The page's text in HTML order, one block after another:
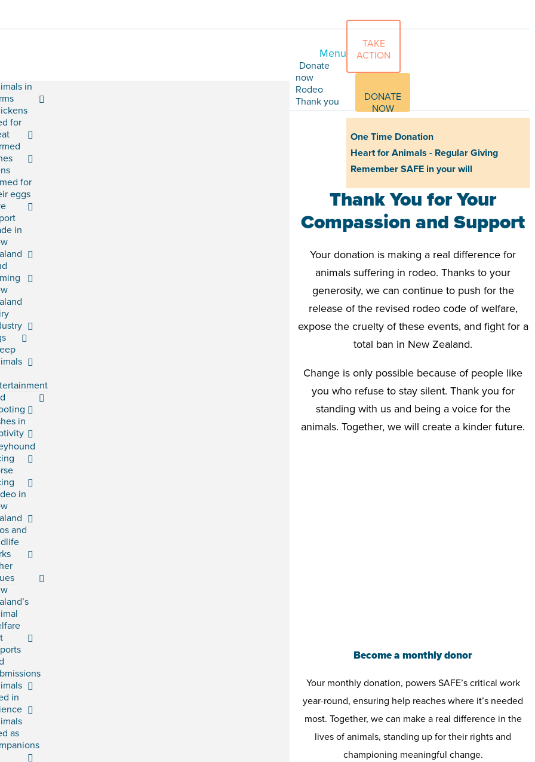
in
for
for
eggs
in
in
in
and
in
as
TAKE
ACTION
DONATE
NOW
One Time Donation
Heart for Animals - Regular Giving
Remember SAFE in your will
Menu
Donate
now
Rodeo
Thank you
Thank You for Your
Compassion and Support
Your donation is making a real difference for
animals suffering in rodeo. Thanks to your
generosity, we can continue to push for the
release of the revised rodeo code of welfare,
expose the cruelty of these events, and fight for a
total ban in New Zealand.
Change is only possible because of people like
you who refuse to stay silent. Thank you for
standing with us and being a voice for the
animals. Together, we will create a kinder future.
Become a monthly donor
Your monthly donation, powers SAFE’s critical work
year-round, ensuring help reaches where it’s needed
most. Together, we can make a real difference in the
lives of animals, standing up for their rights and
championing meaningful change.